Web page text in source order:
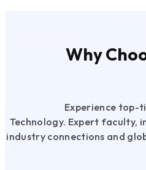
Why
Experience top-
Technology. Expert faculty,
industry connections and